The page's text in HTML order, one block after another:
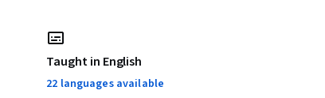
Taught in English
22 languages available